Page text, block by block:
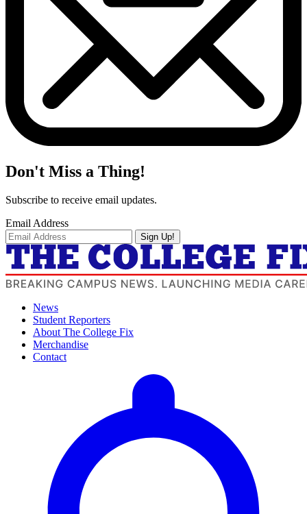
Don't Miss a Thing!
Subscribe to receive email updates.
Email Address
Sign Up!
News
Student Reporters
About The College Fix
Merchandise
Contact